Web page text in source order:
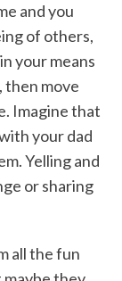
and you
of others,
your means
then move
Imagine that
your dad
Yelling and
or sharing
all the fun